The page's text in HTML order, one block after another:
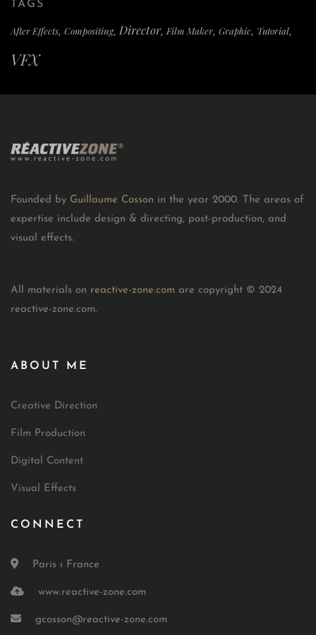
TAGS
After Effects, Compositing,Director, Film Maker, Graphic, Tutorial,
VFX
Founded by Guillaume Cosson in the year 2000. The areas of
expertise include design & directing, post-production, and
visual effects.
All materials on reactive-zone.com are copyright © 2024
reactive-zone.com.
ABOUT ME
Creative Direction
Film Production
Digital Content
Visual Effects
CONNECT
Paris ı France
www.reactive-zone.com
gcosson@reactive-zone.com